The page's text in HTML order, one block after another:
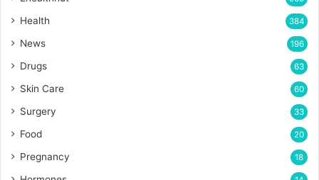
Health 384
News 196
Drugs 63
Skin Care 60
Surgery 33
Food 20
Pregnancy 18